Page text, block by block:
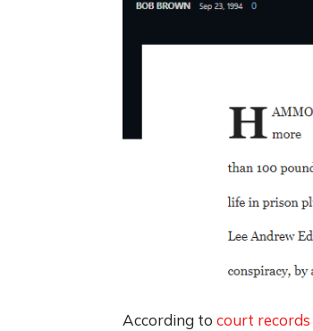
According to court records